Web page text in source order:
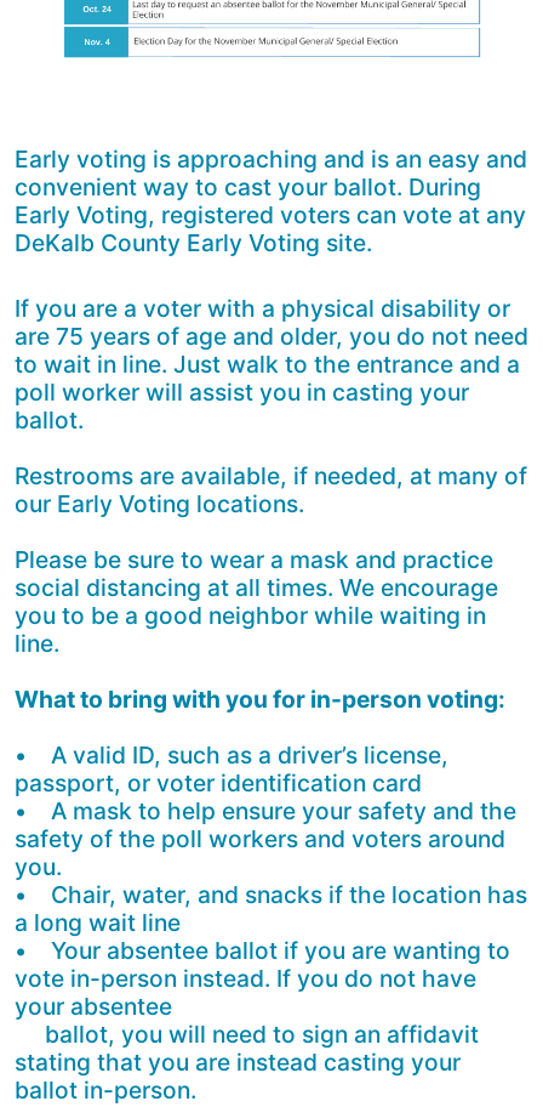
Early voting is approaching and is an easy and
convenient way to cast your ballot. During
Early Voting, registered voters can vote at any
DeKalb County Early Voting site.
If you are a voter with a physical disability or
are 75 years of age and older, you do not need
to wait in line. Just walk to the entrance and a
poll worker will assist you in casting your
ballot.
Restrooms are available, if needed, at many of
our Early Voting locations.
Please be sure to wear a mask and practice
social distancing at all times. We encourage
you to be a good neighbor while waiting in
line.
What to bring with you for in-person voting:
• A valid ID, such as a driver’s license,
passport, or voter identification card
• A mask to help ensure your safety and the
safety of the poll workers and voters around
you.
• Chair, water, and snacks if the location has
a long wait line
• Your absentee ballot if you are wanting to
vote in-person instead. If you do not have
your absentee
ballot, you will need to sign an affidavit
stating that you are instead casting your
ballot in-person.